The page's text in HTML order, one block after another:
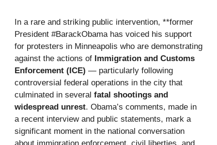
In a rare and striking public intervention, **former
President #BarackObama has voiced his support
for protesters in Minneapolis who are demonstrating
against the actions of Immigration and Customs
Enforcement (ICE) — particularly following
controversial federal operations in the city that
culminated in several fatal shootings and
widespread unrest. Obama’s comments, made in
a recent interview and public statements, mark a
significant moment in the national conversation